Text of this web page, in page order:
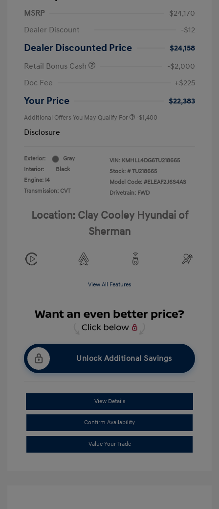
MSRP
$24,170
Dealer Discount
-$12
Dealer Discounted Price
$24,158
Retail Bonus Cash
-$2,000
Doc Fee
+$225
Your Price $22,383
Additional Offers You May Qualify For -$1,400
Disclosure
Exterior:
Gray
Interior:
Black
Engine: I4
Transmission: CVT
VIN: KMHLL4DG6TU218665
Stock: # TU218665
Model Code: #ELEAF2J6S4AS
Drivetrain: FWD
Location: Clay Cooley Hyundai of
Sherman
View All Features
Unlock Additional Savings
View Details
Confirm Availability
Value Your Trade